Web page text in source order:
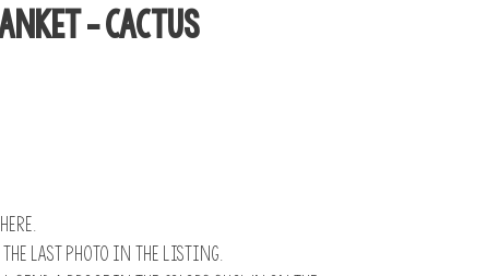
- Cactus
the last photo in the listing.